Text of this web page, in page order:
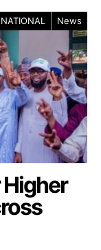
NATIONAL News
Higher